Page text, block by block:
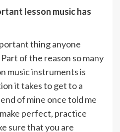
lesson music has
thing anyone
of the reason so many
music instruments is
it takes to get to a
of mine once told me
perfect, practice
sure that you are